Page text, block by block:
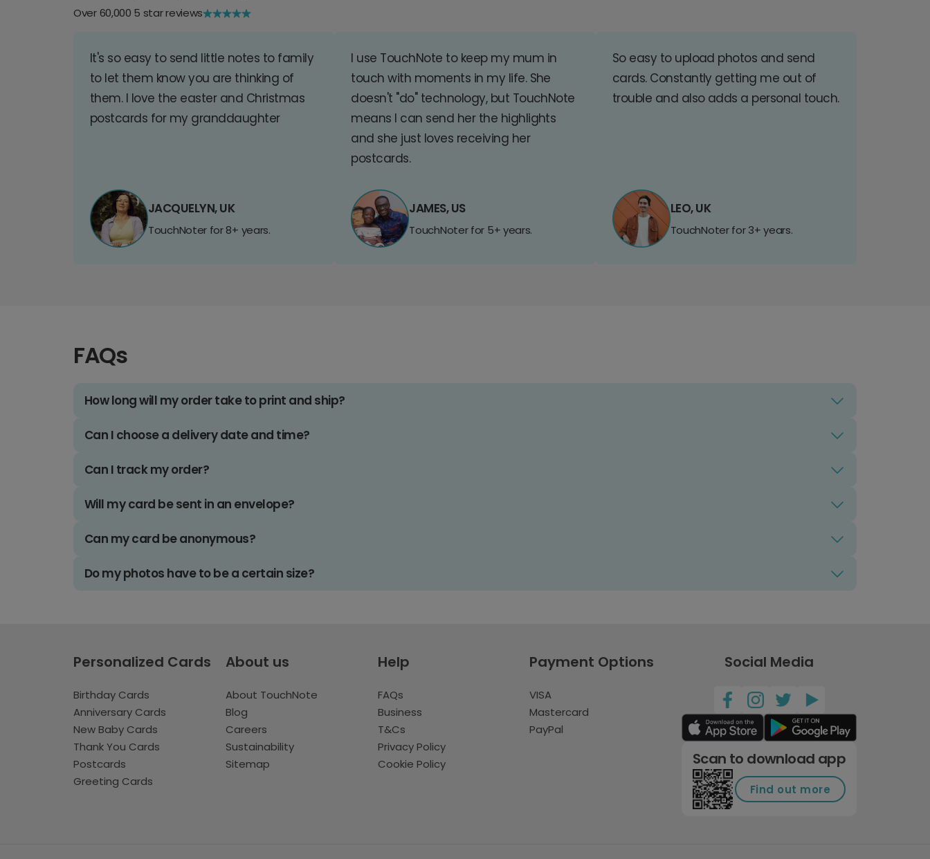
Over 60,000 5 star reviews
It's so easy to send little notes to family
to let them know you are thinking of
them. I love the easter and Christmas
postcards for my granddaughter
JACQUELYN, UK
TouchNoter for 8+ years.
I use TouchNote to keep my mum in
touch with moments in my life. She
doesn't "do" technology, but TouchNote
means I can send her the highlights
and she just loves receiving her
postcards.
JAMES, US
TouchNoter for 5+ years.
So easy to upload photos and send
cards. Constantly getting me out of
trouble and also adds a personal touch.
LEO, UK
TouchNoter for 3+ years.
FAQs
How long will my order take to print and ship?
Can I choose a delivery date and time?
Can I track my order?
Will my card be sent in an envelope?
Can my card be anonymous?
Do my photos have to be a certain size?
Personalized Cards
Birthday Cards
Anniversary Cards
New Baby Cards
Thank You Cards
Postcards
Greeting Cards
About us
About TouchNote
Blog
Careers
Sustainability
Sitemap
Help
FAQs
Business
T&Cs
Privacy Policy
Cookie Policy
Payment Options
VISA
Mastercard
PayPal
Social Media
Scan to download app
Find out more